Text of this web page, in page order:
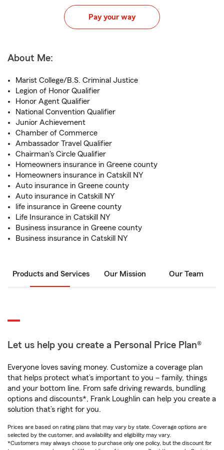
Pay your way
About Me:
Marist College/B.S. Criminal Justice
Legion of Honor Qualifier
Honor Agent Qualifier
National Convention Qualifier
Junior Achievement
Chamber of Commerce
Ambassador Travel Qualifier
Chairman's Circle Qualifier
Homeowners insurance in Greene county
Homeowners insurance in Catskill NY
Auto insurance in Greene county
Auto insurance in Catskill NY
life insurance in Greene county
Life Insurance in Catskill NY
Business insurance in Greene county
Business insurance in Catskill NY
Products and Services Our Mission Our Team
Let us help you create a Personal Price Plan®
Everyone loves saving money. Customize a coverage plan
that helps protect what’s important to you – family, things
and your bottom line. From safe driving rewards, bundling
options and discounts*, Frank Loughlin can help you create a
solution that’s right for you.
Prices are based on rating plans that may vary by state. Coverage options are
selected by the customer, and availability and eligibility may vary.
*Customers may always choose to purchase only one policy, but the discount for